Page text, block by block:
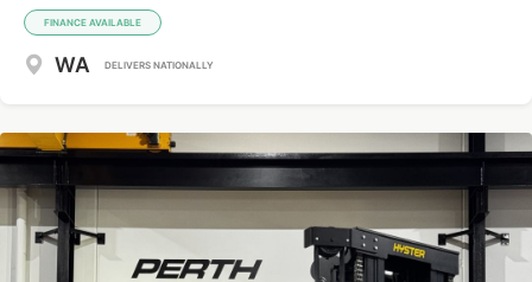
FINANCE AVAILABLE
WA DELIVERS NATIONALLY